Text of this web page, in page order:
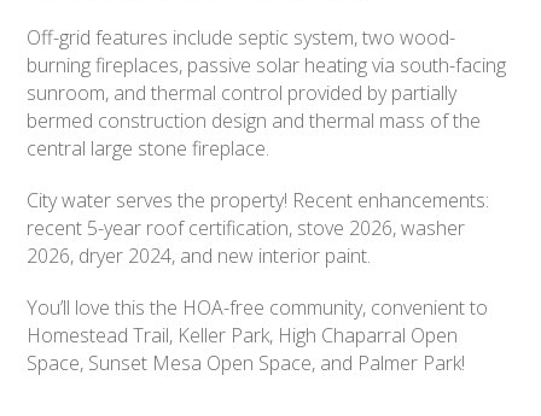
Off-grid features include septic system, two wood-
burning fireplaces, passive solar heating via south-facing
sunroom, and thermal control provided by partially
bermed construction design and thermal mass of the
central large stone fireplace.
City water serves the property! Recent enhancements:
recent 5-year roof certification, stove 2026, washer
2026, dryer 2024, and new interior paint.
You’ll love this the HOA-free community, convenient to
Homestead Trail, Keller Park, High Chaparral Open
Space, Sunset Mesa Open Space, and Palmer Park!